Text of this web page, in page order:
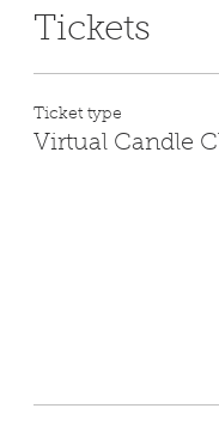
Tickets
Ticket type
Virtual Candle